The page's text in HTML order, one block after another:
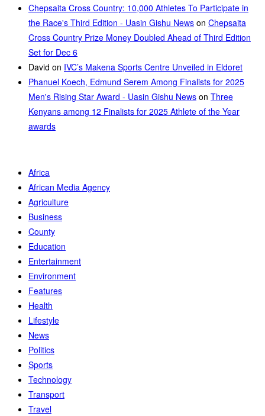
Chepsaita Cross Country: 10,000 Athletes To Participate in
the Race's Third Edition - Uasin Gishu News on Chepsaita
Cross Country Prize Money Doubled Ahead of Third Edition
Set for Dec 6
David on IVC’s Makena Sports Centre Unveiled in Eldoret
Phanuel Koech, Edmund Serem Among Finalists for 2025
Men's Rising Star Award - Uasin Gishu News on Three
Kenyans among 12 Finalists for 2025 Athlete of the Year
awards
Africa
African Media Agency
Agriculture
Business
County
Education
Entertainment
Environment
Features
Health
Lifestyle
News
Politics
Sports
Technology
Transport
Travel